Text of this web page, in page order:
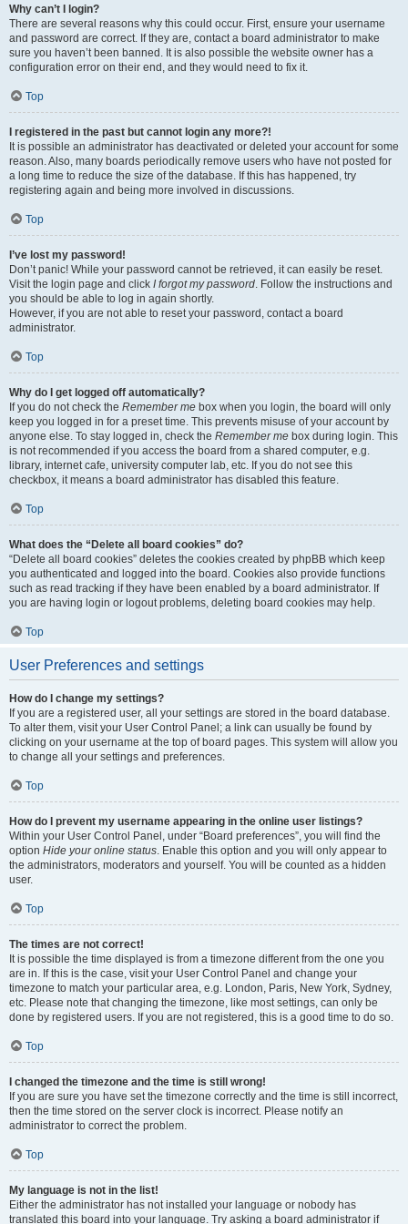
Why can’t I login?
There are several reasons why this could occur. First, ensure your username
and password are correct. If they are, contact a board administrator to make
sure you haven’t been banned. It is also possible the website owner has a
configuration error on their end, and they would need to fix it.
Top
I registered in the past but cannot login any more?!
It is possible an administrator has deactivated or deleted your account for some
reason. Also, many boards periodically remove users who have not posted for
a long time to reduce the size of the database. If this has happened, try
registering again and being more involved in discussions.
Top
I’ve lost my password!
Don’t panic! While your password cannot be retrieved, it can easily be reset.
Visit the login page and click I forgot my password. Follow the instructions and
you should be able to log in again shortly.
However, if you are not able to reset your password, contact a board
administrator.
Top
Why do I get logged off automatically?
If you do not check the Remember me box when you login, the board will only
keep you logged in for a preset time. This prevents misuse of your account by
anyone else. To stay logged in, check the Remember me box during login. This
is not recommended if you access the board from a shared computer, e.g.
library, internet cafe, university computer lab, etc. If you do not see this
checkbox, it means a board administrator has disabled this feature.
Top
What does the “Delete all board cookies” do?
“Delete all board cookies” deletes the cookies created by phpBB which keep
you authenticated and logged into the board. Cookies also provide functions
such as read tracking if they have been enabled by a board administrator. If
you are having login or logout problems, deleting board cookies may help.
Top
User Preferences and settings
How do I change my settings?
If you are a registered user, all your settings are stored in the board database.
To alter them, visit your User Control Panel; a link can usually be found by
clicking on your username at the top of board pages. This system will allow you
to change all your settings and preferences.
Top
How do I prevent my username appearing in the online user listings?
Within your User Control Panel, under “Board preferences”, you will find the
option Hide your online status. Enable this option and you will only appear to
the administrators, moderators and yourself. You will be counted as a hidden
user.
Top
The times are not correct!
It is possible the time displayed is from a timezone different from the one you
are in. If this is the case, visit your User Control Panel and change your
timezone to match your particular area, e.g. London, Paris, New York, Sydney,
etc. Please note that changing the timezone, like most settings, can only be
done by registered users. If you are not registered, this is a good time to do so.
Top
I changed the timezone and the time is still wrong!
If you are sure you have set the timezone correctly and the time is still incorrect,
then the time stored on the server clock is incorrect. Please notify an
administrator to correct the problem.
Top
My language is not in the list!
Either the administrator has not installed your language or nobody has
translated this board into your language. Try asking a board administrator if